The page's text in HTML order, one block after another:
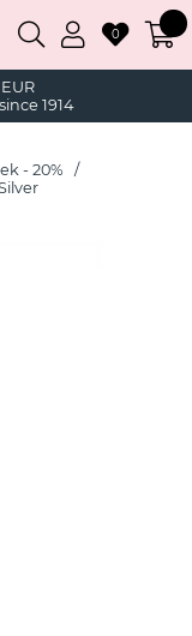
1914
0
- 20%